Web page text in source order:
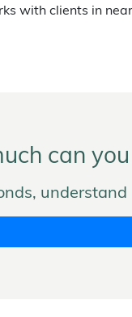
with clients in
can